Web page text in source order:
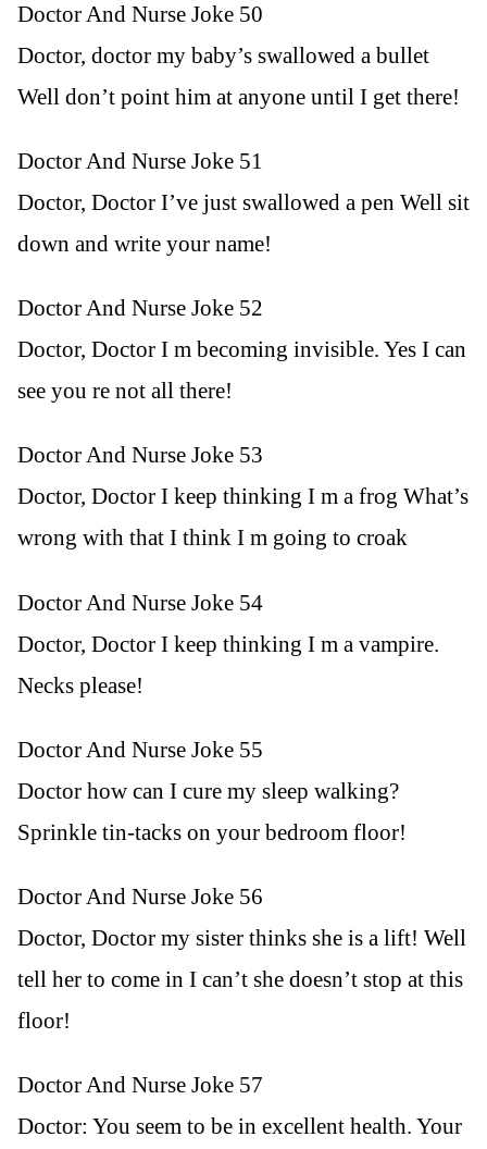
Doctor And Nurse Joke 50
Doctor, doctor my baby’s swallowed a bullet
Well don’t point him at anyone until I get there!
Doctor And Nurse Joke 51
Doctor, Doctor I’ve just swallowed a pen Well sit
down and write your name!
Doctor And Nurse Joke 52
Doctor, Doctor I m becoming invisible. Yes I can
see you re not all there!
Doctor And Nurse Joke 53
Doctor, Doctor I keep thinking I m a frog What’s
wrong with that I think I m going to croak
Doctor And Nurse Joke 54
Doctor, Doctor I keep thinking I m a vampire.
Necks please!
Doctor And Nurse Joke 55
Doctor how can I cure my sleep walking?
Sprinkle tin-tacks on your bedroom floor!
Doctor And Nurse Joke 56
Doctor, Doctor my sister thinks she is a lift! Well
tell her to come in I can’t she doesn’t stop at this
floor!
Doctor And Nurse Joke 57
Doctor: You seem to be in excellent health. Your